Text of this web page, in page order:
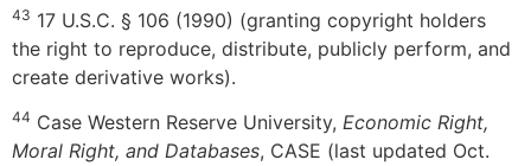
43 17 U.S.C. § 106 (1990) (granting copyright holders
the right to reproduce, distribute, publicly perform, and
create derivative works).
44 Case Western Reserve University, Economic Right,
Moral Right, and Databases, CASE (last updated Oct.